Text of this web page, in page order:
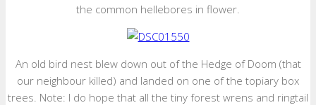
the common hellebores in flower.
An old bird nest blew down out of the Hedge of Doom (that
our neighbour killed) and landed on one of the topiary box
trees. Note: I do hope that all the tiny forest wrens and ringtail